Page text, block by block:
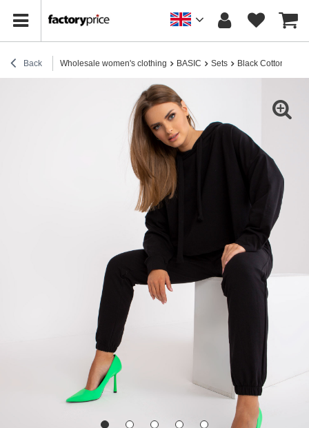
Back Wholesale women's clothing BASIC Sets Black Cotton